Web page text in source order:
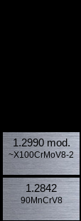
1.2990 mod.
~X100CrMoV8-2
1.2842
90MnCrV8